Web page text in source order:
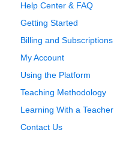
Help Center & FAQ
Getting Started
Billing and Subscriptions
My Account
Using the Platform
Teaching Methodology
Learning With a Teacher
Contact Us